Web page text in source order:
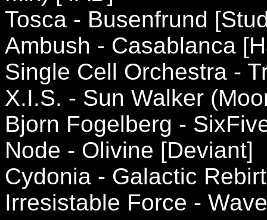
Tosca - Busenfrund
Ambush - Casablanca
Single Cell Orchestra -
X.I.S. - Sun Walker
Bjorn Fogelberg -
Node - Olivine [Deviant]
Cydonia - Galactic
Irresistable Force -